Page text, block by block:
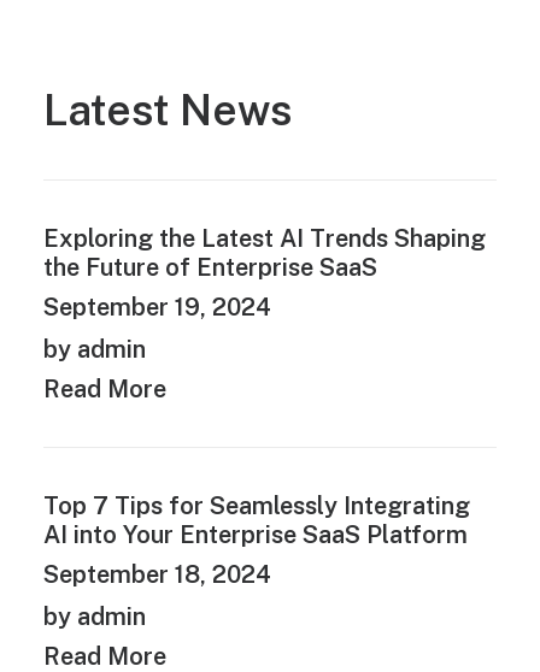
Latest News
Exploring the Latest AI Trends Shaping
the Future of Enterprise SaaS
September 19, 2024
by admin
Read More
Top 7 Tips for Seamlessly Integrating
AI into Your Enterprise SaaS Platform
September 18, 2024
by admin
Read More